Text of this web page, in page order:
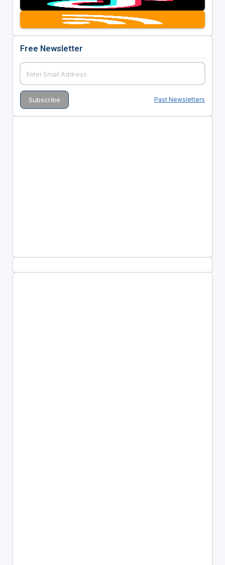
Free Newsletter
Past Newsletters